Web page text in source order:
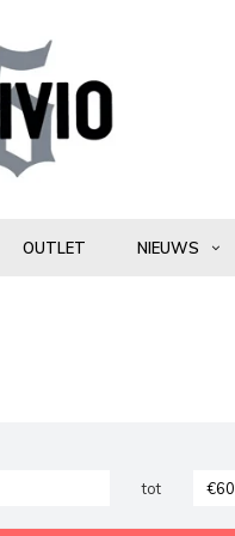
OUTLET NIEUWS
tot